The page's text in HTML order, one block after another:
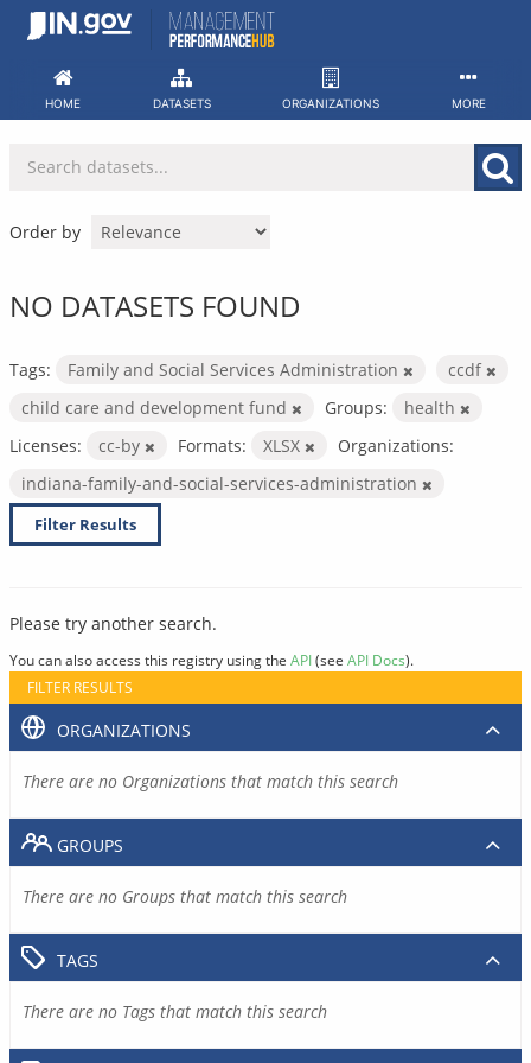
Skip
HOME DATASETS ORGANIZATIONS MORE
Order by
NO DATASETS FOUND
Tags: Family and Social Services Administration
ccdf
child care and development fund
Groups:
health
Licenses:
cc-by Formats: XLSX
Organizations:
indiana-family-and-social-services-administration
Filter Results
Please try another search.
You can also access this registry using the API(see API Docs).
FILTER RESULTS
ORGANIZATIONS
There are no Organizations that match this search
GROUPS
There are no Groups that match this search
TAGS
There are no Tags that match this search